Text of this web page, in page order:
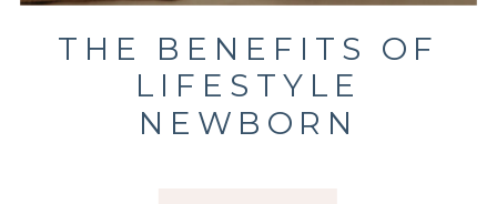
THE BENEFITS OF
LIFESTYLE
NEWBORN